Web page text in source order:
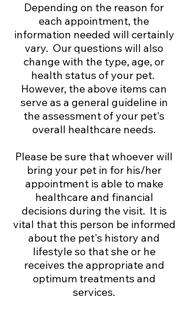
Depending on the reason for
each appointment, the
information needed will certainly
vary. Our questions will also
change with the type, age, or
health status of your pet.
However, the above items can
serve as a general guideline in
the assessment of your pet's
overall healthcare needs.
Please be sure that whoever will
bring your pet in for his/her
appointment is able to make
healthcare and financial
decisions during the visit. It is
vital that this person be informed
about the pet's history and
lifestyle so that she or he
receives the appropriate and
optimum treatments and
services.